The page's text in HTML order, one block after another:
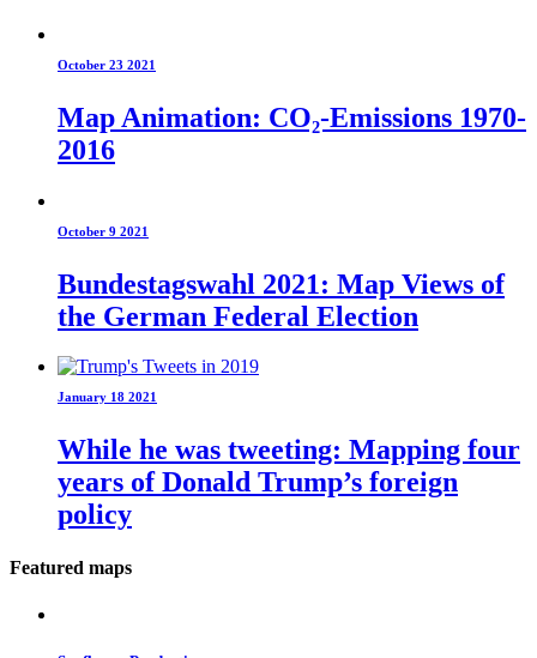
October 23 2021
Map Animation: CO₂-Emissions 1970-
2016
October 9 2021
Bundestagswahl 2021: Map Views of
the German Federal Election
January 18 2021
While he was tweeting: Mapping four
years of Donald Trump’s foreign
policy
Featured maps